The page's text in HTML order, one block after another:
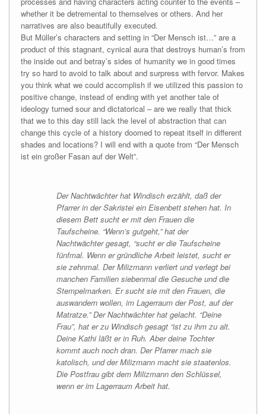
whether it be detremental to themselves or others. And her
narratives are also beautifully executed.
But Müller’s characters and setting in “Der Mensch ist…” are a
product of this stagnant, cynical aura that destroys human’s from
the inside out and betray’s sides of humanity we in good times
try so hard to avoid to talk about and surpress with fervor. Makes
you think what we could accomplish if we utilized this passion to
positive change, instead of ending with yet another tale of
ideology turned sour and dictatorical – are we really that thick
that we to this day still lack the level of abstraction that can
change this cycle of a history doomed to repeat itself in different
shades and locations? I will end with a quote from “Der Mensch
ist ein großer Fasan auf der Welt”.
Der Nachtwächter hat Windisch erzählt, daß der
Pfarrer in der Sakristei ein Eisenbett stehen hat. In
diesem Bett sucht er mit den Frauen die
Taufscheine. “Wenn’s gutgeht,” hat der
Nachtwächter gesagt, “sucht er die Taufscheine
fünfmal. Wenn er gründliche Arbeit leistet, sucht er
sie zehnmal. Der Milizmann verliert und verlegt bei
manchen Familien siebenmal die Gesuche und die
Stempelmarken. Er sucht sie mit den Frauen, die
auswandern wollen, im Lagerraum der Post, auf der
Matratze.” Der Nachtwächter hat gelacht. “Deine
Frau”, hat er zu Windisch gesagt “ist zu ihm zu alt.
Deine Kathi läßt er in Ruh. Aber deine Tochter
kommt auch noch dran. Der Pfarrer mach sie
katolisch, und der Milizmann macht sie staatenlos.
Die Postfrau gibt dem Milizmann den Schlüssel,
wenn er im Lagerraum Arbeit hat.